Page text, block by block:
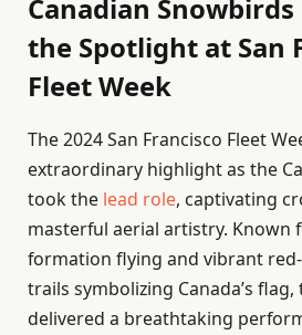
Canadian
the Spotlight at San
Fleet Week
The 2024 San Francisco Fleet
extraordinary highlight as the
took the lead role, captivating
masterful aerial artistry. Known
formation flying and vibrant
trails symbolizing Canada’s
delivered a breathtaking